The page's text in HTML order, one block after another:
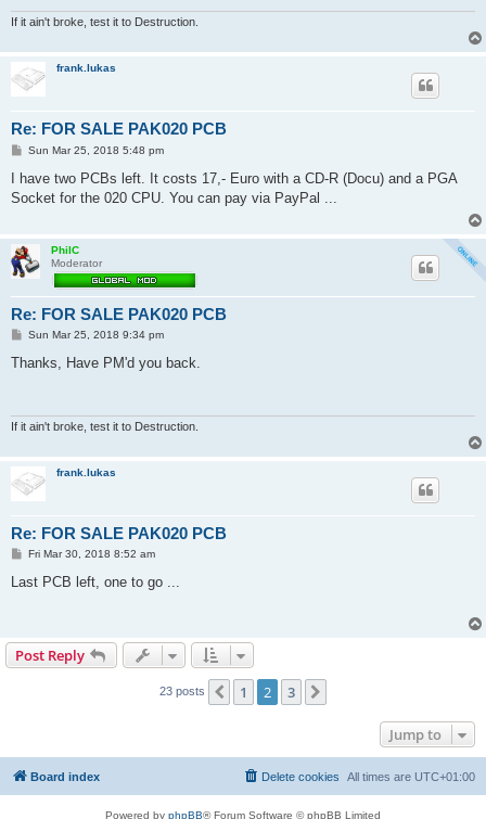
If it ain't broke, test it to Destruction.
frank.lukas
Re: FOR SALE PAK020 PCB
P
s
Sun Mar 25, 2018 5:48 pm
I have two PCBs left. It costs 17,- Euro with a CD-R (Docu) and a PGA
Socket for the 020 CPU. You can pay via PayPal ...
PhilC
Moderator
Re: FOR SALE PAK020 PCB
P
s
Sun Mar 25, 2018 9:34 pm
Thanks, Have PM'd you back.
If it ain't broke, test it to Destruction.
frank.lukas
Re: FOR SALE PAK020 PCB
P
s
Fri Mar 30, 2018 8:52 am
Last PCB left, one to go ...
Post Reply
23 posts Previous
1 2 3
Jump to
Board index All times are UTC+01:00
Delete cookies
Powered by phpBB® Forum Software © phpBB Limited